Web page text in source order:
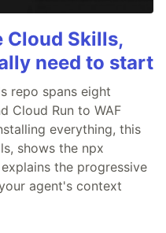
Cloud Skills,
need to start
repo spans eight
Cloud Run to WAF
everything, this
shows the npx
the progressive
agent's context